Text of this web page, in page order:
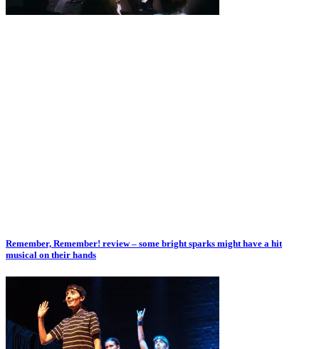
Remember, Remember! review – some bright sparks might have a hit
musical on their hands